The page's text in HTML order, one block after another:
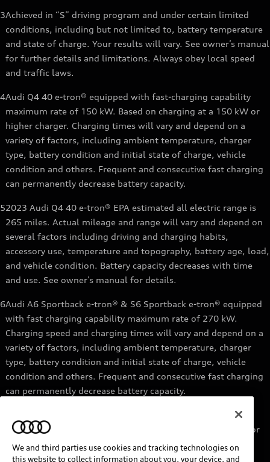
3Achieved in “S” driving program and under certain limited
conditions, including but not limited to, battery temperature
and state of charge. Your results will vary. See owner’s manual
for further details and limitations. Always obey local speed
and traffic laws.
4Audi Q4 40 e-tron® equipped with fast-charging capability
maximum rate of 150 kW. Based on charging at a 150 kW or
higher charger. Charging times will vary and depend on a
variety of factors, including ambient temperature, charger
type, battery condition and initial state of charge, vehicle
condition and others. Frequent and consecutive fast charging
can permanently decrease battery capacity.
52023 Audi Q4 40 e-tron® EPA estimated all electric range is
265 miles. Actual mileage and range will vary and depend on
several factors including driving and charging habits,
accessory use, temperature and topography, battery age, load,
and vehicle condition. Battery capacity decreases with time
and use. See owner’s manual for details.
6Audi A6 Sportback e-tron® & S6 Sportback e-tron® equipped
with fast charging capability maximum rate of 270 kW.
Charging speed and charging times will vary and depend on a
variety of factors, including ambient temperature, charger
type, battery condition and initial state of charge, vehicle
condition and others. Frequent and consecutive fast charging
can permanently decrease battery capacity.
Audi e-tron® GT equipped with fast-charging capability
maximum rate of 270 kW. Based on charging at a 270 kW or
higher charger. Charging times will vary and depend on a
variety of factors, including ambient temperature, charger
We and third parties use cookies and tracking technologies on
this website to collect information about you, your device, and